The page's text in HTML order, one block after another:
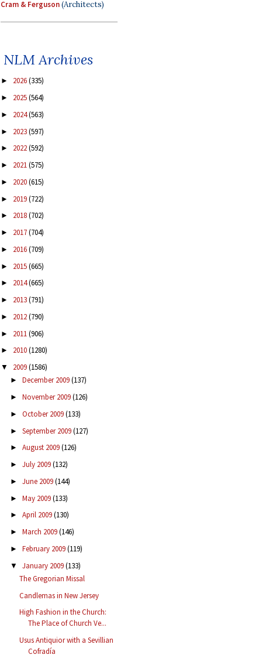
Cram & Ferguson(Architects)
NLM Archives
► 2026(335)
► 2025(564)
► 2024(563)
► 2023(597)
► 2022(592)
► 2021(575)
► 2020(615)
► 2019(722)
► 2018(702)
► 2017(704)
► 2016(709)
► 2015(665)
► 2014(665)
► 2013(791)
► 2012(790)
► 2011(906)
► 2010(1280)
▼ 2009(1586)
► December 2009(137)
► November 2009(126)
► October 2009(133)
► September 2009(127)
► August 2009(126)
► July 2009(132)
► June 2009(144)
► May 2009(133)
► April 2009(130)
► March 2009(146)
► February 2009(119)
▼ January 2009(133)
The Gregorian Missal
Candlemas in New Jersey
High Fashion in the Church:
The Place of Church Ve...
Usus Antiquior with a Sevillian
Cofradía